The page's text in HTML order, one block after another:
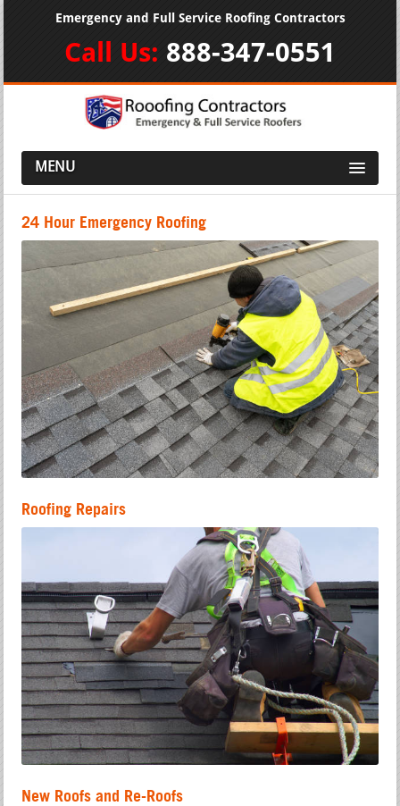
Emergency and Full Service Roofing Contractors
Call Us: 888-347-0551
MENU
24 Hour Emergency Roofing
Roofing Repairs
New Roofs and Re-Roofs